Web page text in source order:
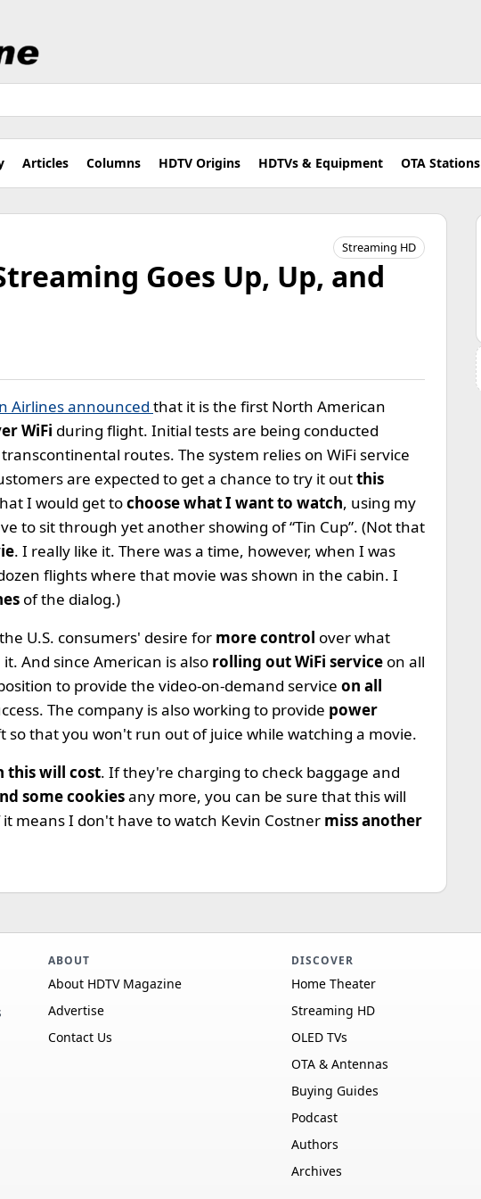
Articles Columns HDTV Origins HDTVs & Equipment OTA Stations
Streaming HD
Goes Up, Up, and
Airlines announced that it is the first North American
WiFi during flight. Initial tests are being conducted
routes. The system relies on WiFi service
are expected to get a chance to try it outthis
I would get tochoose what I want to watch, using my
to sit through yet another showing of “Tin Cup”. (Not that
. I really like it. There was a time, however, when I was
flights where that movie was shown in the cabin. I
of the dialog.)
U.S. consumers' desire for more control over what
And since American is also rolling out WiFi service on all
to provide the video-on-demand service on all
The company is also working to provide power
so that you won't run out of juice while watching a movie.
this will cost. If they're charging to check baggage and
some cookiesany more, you can be sure that this will
means I don't have to watch Kevin Costner miss another
ABOUT
About HDTV Magazine
Advertise
Contact Us
DISCOVER
Home Theater
Streaming HD
OLED TVs
OTA & Antennas
Buying Guides
Podcast
Authors
Archives